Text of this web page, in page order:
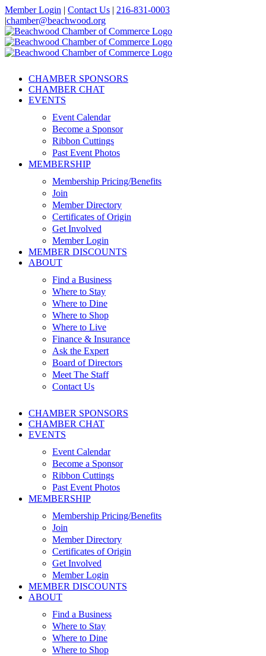
Skip
to
content
Member Login | Contact Us | 216-831-0003
|chamber@beachwood.org
Facebook
X
YouTube
Instagram
LinkedIn
CHAMBER SPONSORS
CHAMBER CHAT
EVENTS
Event Calendar
Become a Sponsor
Ribbon Cuttings
Past Event Photos
MEMBERSHIP
Membership Pricing/Benefits
Join
Member Directory
Certificates of Origin
Get Involved
Member Login
MEMBER DISCOUNTS
ABOUT
Find a Business
Where to Stay
Where to Dine
Where to Shop
Where to Live
Finance & Insurance
Ask the Expert
Board of Directors
Meet The Staff
Contact Us
CHAMBER SPONSORS
CHAMBER CHAT
EVENTS
Event Calendar
Become a Sponsor
Ribbon Cuttings
Past Event Photos
MEMBERSHIP
Membership Pricing/Benefits
Join
Member Directory
Certificates of Origin
Get Involved
Member Login
MEMBER DISCOUNTS
ABOUT
Find a Business
Where to Stay
Where to Dine
Where to Shop